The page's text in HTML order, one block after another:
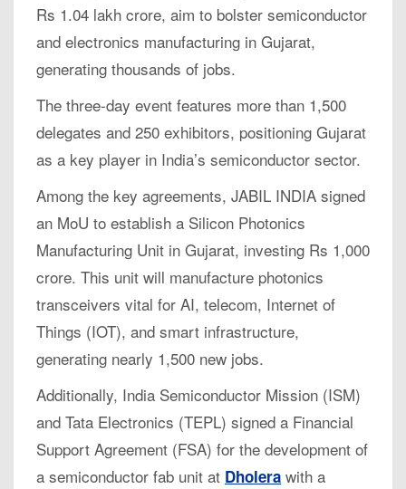
Rs 1.04 lakh crore, aim to bolster semiconductor
and electronics manufacturing in Gujarat,
generating thousands of jobs.
The three-day event features more than 1,500
delegates and 250 exhibitors, positioning Gujarat
as a key player in India’s semiconductor sector.
Among the key agreements, JABIL INDIA signed
an MoU to establish a Silicon Photonics
Manufacturing Unit in Gujarat, investing Rs 1,000
crore. This unit will manufacture photonics
transceivers vital for AI, telecom, Internet of
Things (IOT), and smart infrastructure,
generating nearly 1,500 new jobs.
Additionally, India Semiconductor Mission (ISM)
and Tata Electronics (TEPL) signed a Financial
Support Agreement (FSA) for the development of
a semiconductor fab unit at Dholera with a